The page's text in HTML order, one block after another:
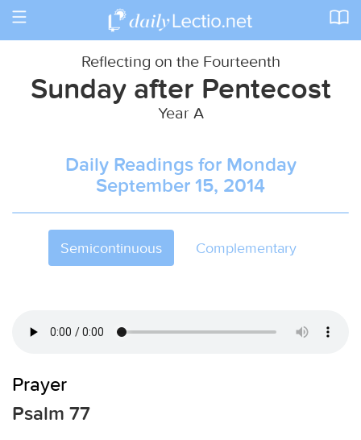
Toggle
Reflecting on the Fourteenth
Sunday after Pentecost
Year A
Daily Readings for Monday
September 15, 2014
Semicontinuous Complementary
Prayer
Psalm 77